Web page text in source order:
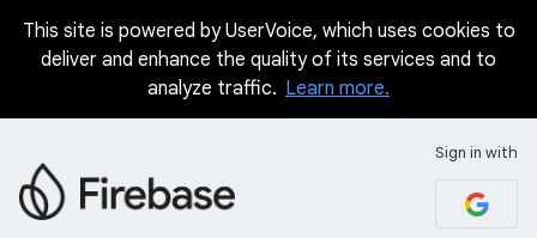
This site is powered by UserVoice, which uses cookies to
deliver and enhance the quality of its services and to
analyze traffic. Learn more.
Sign in with